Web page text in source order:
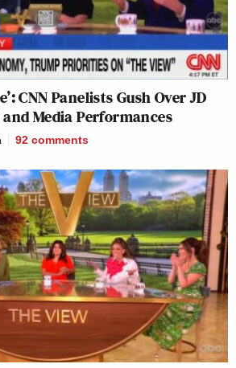
CNN Panelists Gush Over JD
and Media Performances
92 comments